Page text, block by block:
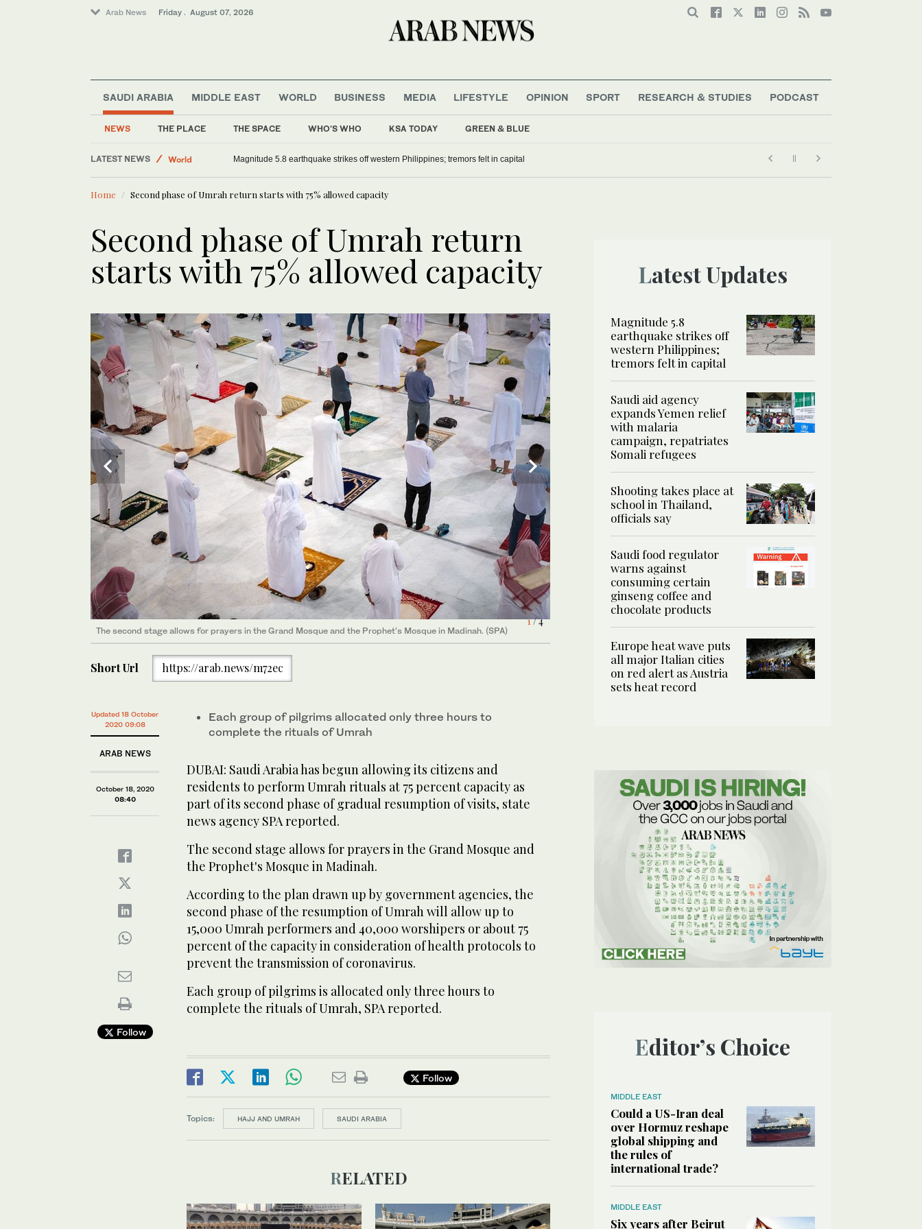
Arab News Friday . August 07, 2026
SAUDI ARABIA
NEWS THE PLACE THE SPACE WHO'S WHO KSA TODAY GREEN & BLUE
MIDDLE EAST WORLD BUSINESS MEDIA LIFESTYLE OPINION SPORT RESEARCH & STUDIES PODCAST
LATEST NEWS
Saudi Arabia
Middle East
World
Magnitude 5.8 earthquake strikes off western Philippines; tremors felt in capital
Saudi aid agency expands Yemen relief with malaria campaign, repatriates Somali refugees
Home Second phase of Umrah return starts with 75% allowed capacity
Second phase of Umrah return
starts with 75% allowed capacity
1/ 4
The second stage allows for prayers in the Grand Mosque and the Prophet's Mosque in Madinah. (SPA)
2/ 4
The second stage allows for prayers in the Grand Mosque and the Prophet's Mosque in Madinah. (SPA)
3/ 4
The second stage allows for prayers in the Grand Mosque and the Prophet's Mosque in Madinah. (SPA)
4/ 4
The second stage allows for prayers in the Grand Mosque and the Prophet's Mosque in Madinah. (SPA)
Short Url https://arab.news/m72ec
Updated 18 October
2020 09:08
ARAB NEWS
October 18, 2020
08:40
Follow
Each group of pilgrims allocated only three hours to
complete the rituals of Umrah
DUBAI: Saudi Arabia has begun allowing its citizens and
residents to perform Umrah rituals at 75 percent capacity as
part of its second phase of gradual resumption of visits, state
news agency SPA reported.
The second stage allows for prayers in the Grand Mosque and
the Prophet's Mosque in Madinah.
According to the plan drawn up by government agencies, the
second phase of the resumption of Umrah will allow up to
15,000 Umrah performers and 40,000 worshipers or about 75
percent of the capacity in consideration of health protocols to
prevent the transmission of coronavirus.
Each group of pilgrims is allocated only three hours to
complete the rituals of Umrah, SPA reported.
Follow
Topics: HAJJ AND UMRAH SAUDI ARABIA
RELATED
Latest Updates
Magnitude 5.8
earthquake strikes off
western Philippines;
tremors felt in capital
Saudi aid agency
expands Yemen relief
with malaria
campaign, repatriates
Somali refugees
Shooting takes place at
school in Thailand,
officials say
Saudi food regulator
warns against
consuming certain
ginseng coffee and
chocolate products
Europe heat wave puts
all major Italian cities
on red alert as Austria
sets heat record
Editor’s Choice
MIDDLE EAST
Could a US-Iran deal
over Hormuz reshape
global shipping and
the rules of
international trade?
MIDDLE EAST
Six years after Beirut